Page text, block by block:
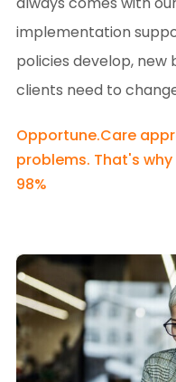
implementation
policies develop, new
clients need to
Opportune.Care
problems. That's
98%